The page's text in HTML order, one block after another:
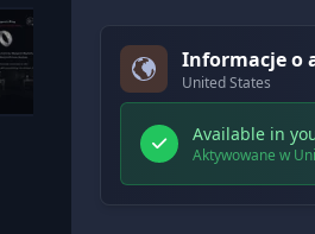
Informacje o
United States
Available in
Aktywowane w